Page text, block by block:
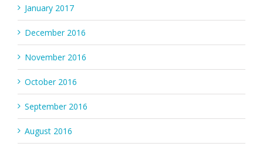
January 2017
December 2016
November 2016
October 2016
September 2016
August 2016